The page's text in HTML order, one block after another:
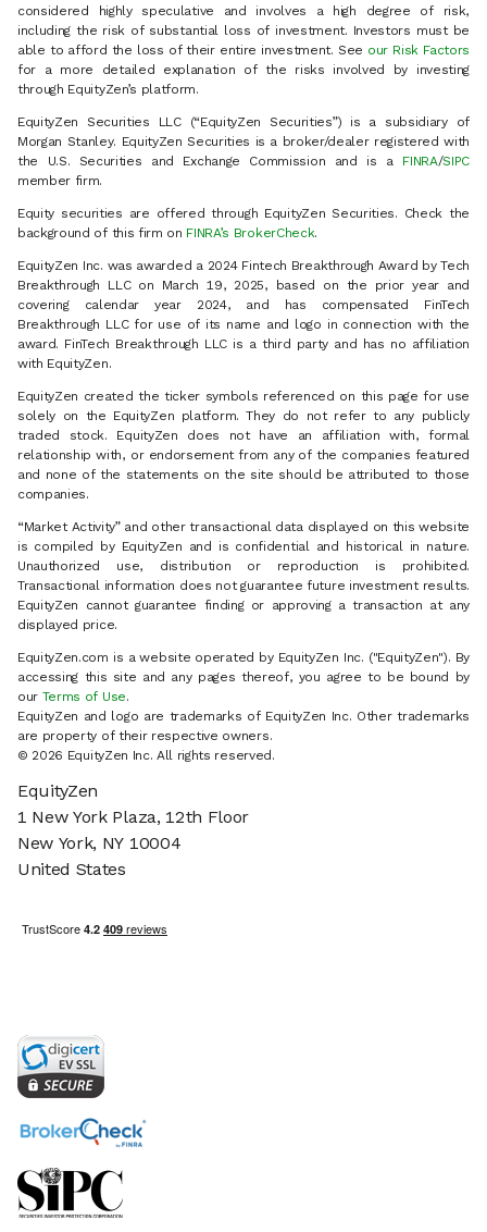
considered highly speculative and involves a high degree of risk,
including the risk of substantial loss of investment. Investors must be
able to afford the loss of their entire investment. See our Risk Factors
for a more detailed explanation of the risks involved by investing
through EquityZen’s platform.
EquityZen Securities LLC (“EquityZen Securities”) is a subsidiary of
Morgan Stanley. EquityZen Securities is a broker/dealer registered with
the U.S. Securities and Exchange Commission and is a
FINRA/SIPC
member firm.
Equity securities are offered through EquityZen Securities. Check the
background of this firm on FINRA’s BrokerCheck.
EquityZen Inc. was awarded a 2024 Fintech Breakthrough Award by Tech
Breakthrough LLC on March 19, 2025, based on the prior year and
covering calendar year 2024, and has compensated FinTech
Breakthrough LLC for use of its name and logo in connection with the
award. FinTech Breakthrough LLC is a third party and has no affiliation
with EquityZen.
EquityZen created the ticker symbols referenced on this page for use
solely on the EquityZen platform. They do not refer to any publicly
traded stock. EquityZen does not have an affiliation with, formal
relationship with, or endorsement from any of the companies featured
and none of the statements on the site should be attributed to those
companies.
“Market Activity” and other transactional data displayed on this website
is compiled by EquityZen and is confidential and historical in nature.
Unauthorized use, distribution or reproduction is prohibited.
Transactional information does not guarantee future investment results.
EquityZen cannot guarantee finding or approving a transaction at any
displayed price.
EquityZen.com is a website operated by EquityZen Inc. ("EquityZen"). By
accessing this site and any pages thereof, you agree to be bound by
our Terms of Use.
EquityZen and logo are trademarks of EquityZen Inc. Other trademarks
are property of their respective owners.
© 2026 EquityZen Inc. All rights reserved.
EquityZen
1 New York Plaza, 12th Floor
New York, NY 10004
United States